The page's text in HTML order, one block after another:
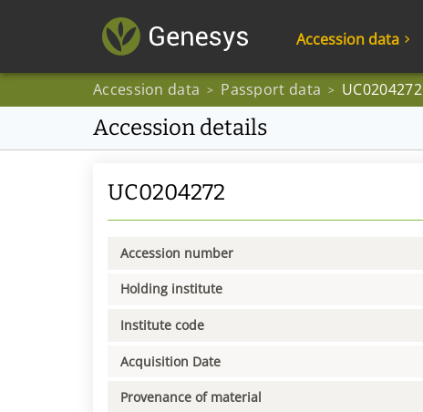
Accession data
Accession data > Passport data > UC0204272
Accession details
UC0204272
Accession number
Holding institute
Institute code
Acquisition Date
Provenance of material